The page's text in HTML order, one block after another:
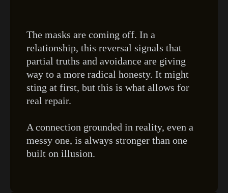
The masks are coming off. In a
relationship, this reversal signals that
partial truths and avoidance are giving
way to a more radical honesty. It might
sting at first, but this is what allows for
real repair.
A connection grounded in reality, even a
messy one, is always stronger than one
built on illusion.